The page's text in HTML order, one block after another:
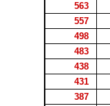
563
557
498
483
438
431
387